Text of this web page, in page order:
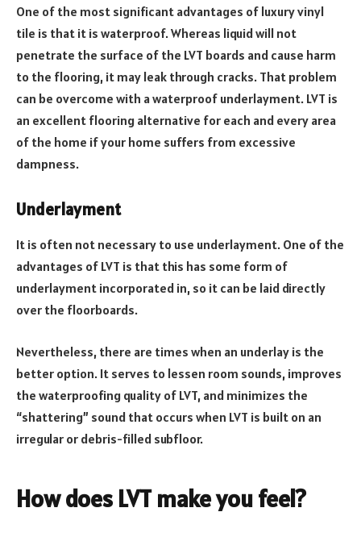
One of the most significant advantages of luxury vinyl
tile is that it is waterproof. Whereas liquid will not
penetrate the surface of the LVT boards and cause harm
to the flooring, it may leak through cracks. That problem
can be overcome with a waterproof underlayment. LVT is
an excellent flooring alternative for each and every area
of the home if your home suffers from excessive
dampness.
Underlayment
It is often not necessary to use underlayment. One of the
advantages of LVT is that this has some form of
underlayment incorporated in, so it can be laid directly
over the floorboards.
Nevertheless, there are times when an underlay is the
better option. It serves to lessen room sounds, improves
the waterproofing quality of LVT, and minimizes the
“shattering” sound that occurs when LVT is built on an
irregular or debris-filled subfloor.
How does LVT make you feel?